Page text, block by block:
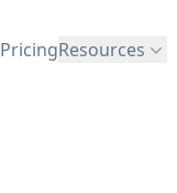
PricingResources